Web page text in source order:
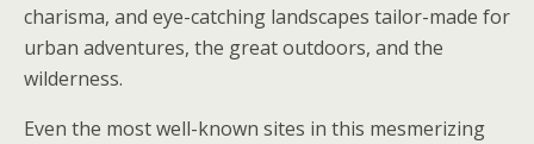
charisma, and eye-catching landscapes tailor-made for
urban adventures, the great outdoors, and the
wilderness.
Even the most well-known sites in this mesmerizing